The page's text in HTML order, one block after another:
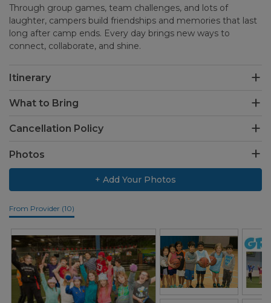
Through group games, team challenges, and lots of
laughter, campers build friendships and memories that last
long after camp ends. Every day brings new ways to
connect, collaborate, and shine.
Itinerary
What to Bring
Cancellation Policy
Photos
+ Add Your Photos
From Provider (10)